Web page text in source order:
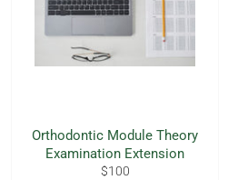
Orthodontic Module Theory
Examination Extension
Regular
$100